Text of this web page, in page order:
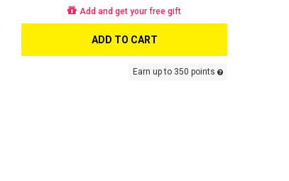
Add and get your free gift
ADD TO CART
Earn up to 350 points